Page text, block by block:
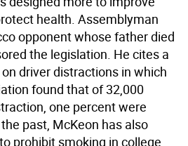
health. Assemblyman
opponent whose father died
the legislation. He cites a
driver distractions in which
found that of 32,000
one percent were
past, McKeon has also
prohibit smoking in college